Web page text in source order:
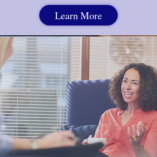
Learn More